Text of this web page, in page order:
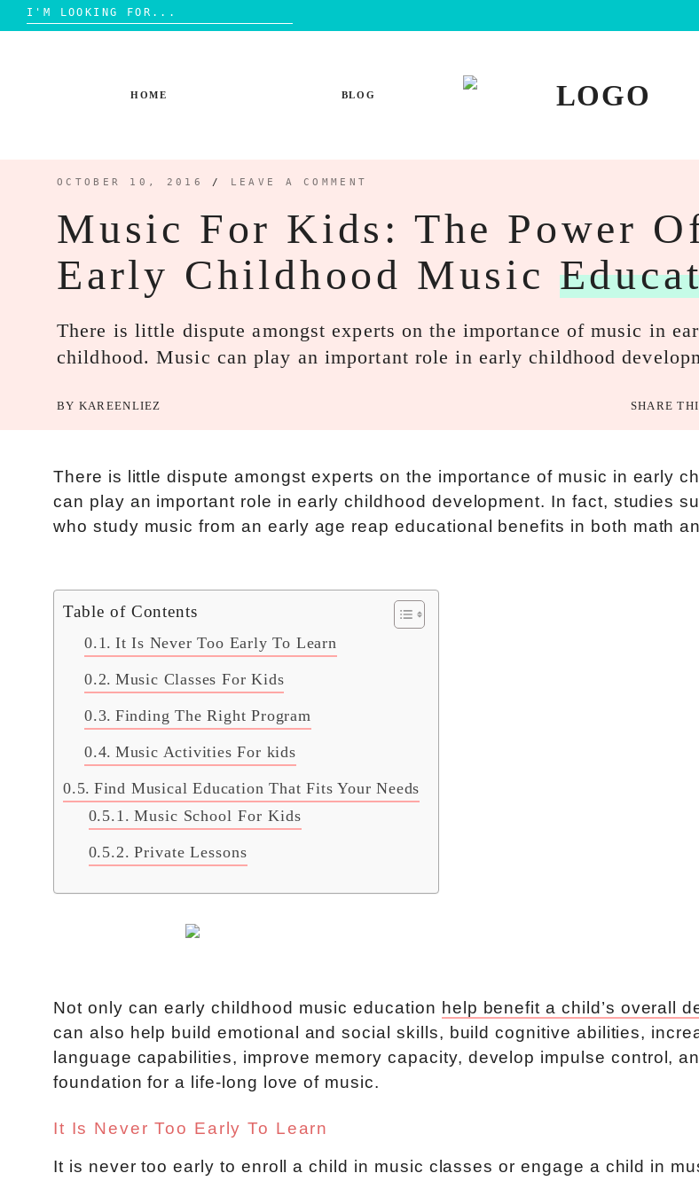
Search
for:
HOME BLOG
OCTOBER 10, 2016 / LEAVE A COMMENT
Music For Kids: The Power
Early Childhood Music
There is little dispute amongst experts on the importance of music in
childhood. Music can play an important role in early childhood
BY KAREENLIEZ SHARE
There is little dispute amongst experts on the importance of music in early
can play an important role in early childhood development. In fact, studies
who study music from an early age reap educational benefits in both math
Table of Contents
It Is Never Too Early To Learn
Music Classes For Kids
Finding The Right Program
Music Activities For kids
Find Musical Education That Fits Your Needs
Music School For Kids
Private Lessons
Not only can early childhood music education help benefit a child’s overall
can also help build emotional and social skills, build cognitive abilities,
language capabilities, improve memory capacity, develop impulse control,
foundation for a life-long love of music.
It Is Never Too Early To Learn
It is never too early to enroll a child in music classes or engage a child in